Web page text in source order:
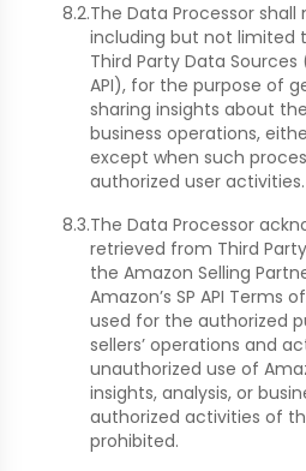
8.2.The Data Processor
including but not limited
Third Party Data
API), for the purpose of
sharing insights about
business operations,
except when such
authorized user activities.
8.3.The Data Processor
retrieved from Third
the Amazon Selling
Amazon’s SP API Terms
used for the authorized
sellers’ operations and
unauthorized use of
insights, analysis, or
authorized activities of
prohibited.